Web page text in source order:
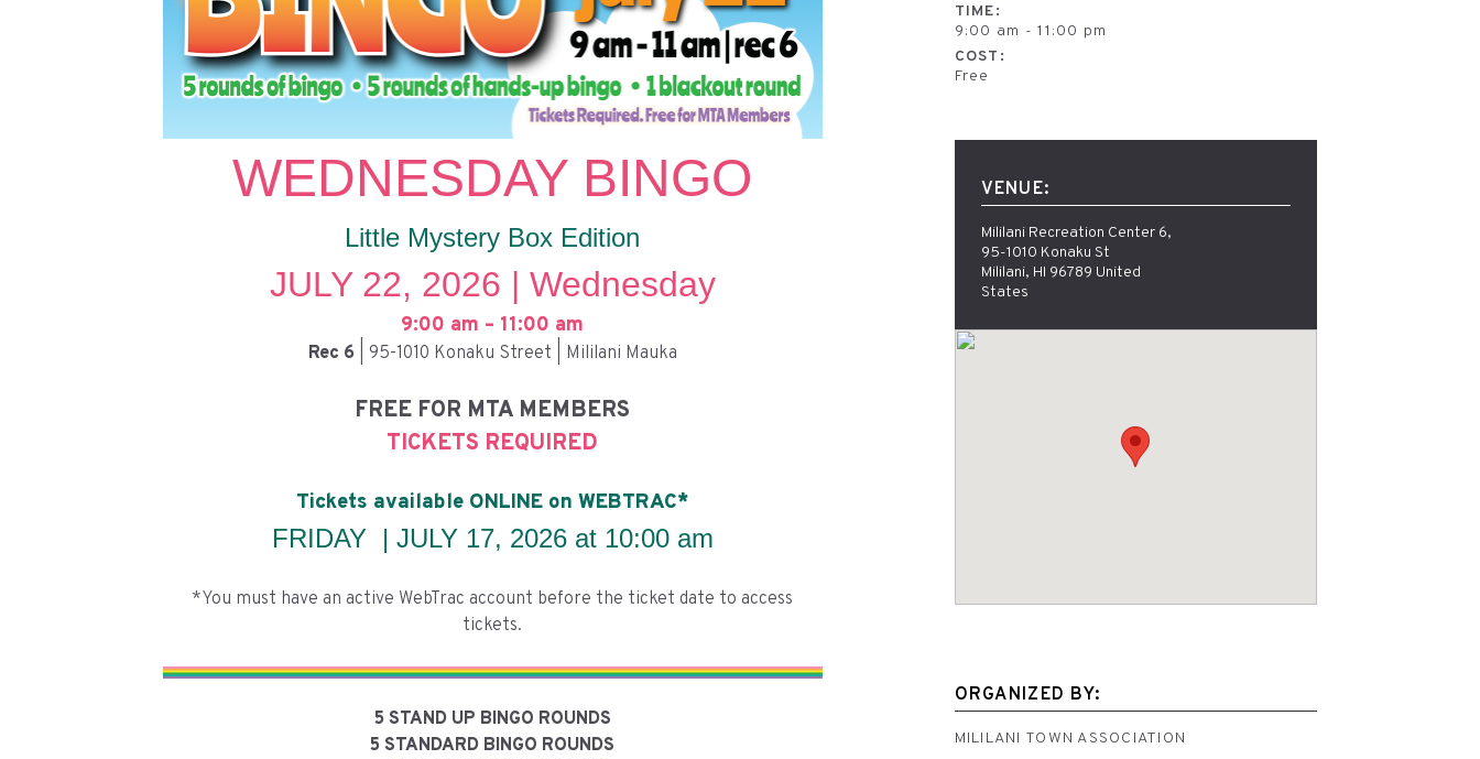
WEDNESDAY BINGO
Little Mystery Box Edition
JULY 22, 2026 | Wednesday
9:00 am – 11:00 am
Rec 6 | 95-1010 Konaku Street | Mililani Mauka
FREE FOR MTA MEMBERS
TICKETS REQUIRED
Tickets available ONLINE on WEBTRAC*
FRIDAY | JULY 17, 2026 at 10:00 am
*You must have an active WebTrac account before the ticket date to access
tickets.
5 STAND UP BINGO ROUNDS
5 STANDARD BINGO ROUNDS
TIME:
9:00 am - 11:00 pm
COST:
Free
VENUE:
Mililani Recreation Center 6,
95-1010 Konaku St
Mililani, HI 96789 United
States
ORGANIZED BY:
MILILANI TOWN ASSOCIATION